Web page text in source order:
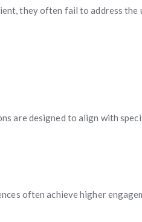
they often fail to address the
are designed to align with
often achieve higher